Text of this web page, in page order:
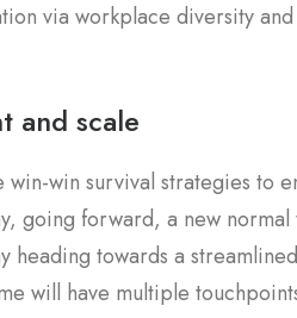
via workplace diversity
and scale
win-win survival strategies to
going forward, a new
heading towards a
will have multiple